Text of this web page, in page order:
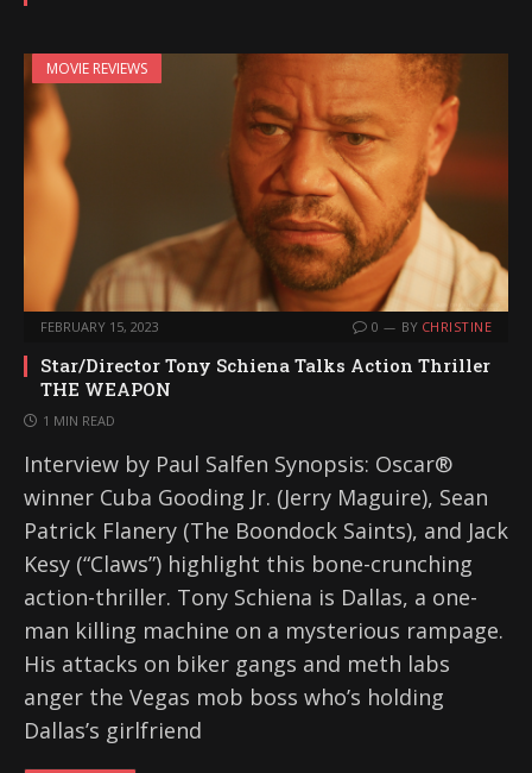
MOVIE REVIEWS
FEBRUARY 15, 2023 0 BY CHRISTINE
Star/Director Tony Schiena Talks Action Thriller
THE WEAPON
1 MIN READ
Interview by Paul Salfen Synopsis: Oscar®
winner Cuba Gooding Jr. (Jerry Maguire), Sean
Patrick Flanery (The Boondock Saints), and Jack
Kesy (“Claws”) highlight this bone-crunching
action-thriller. Tony Schiena is Dallas, a one-
man killing machine on a mysterious rampage.
His attacks on biker gangs and meth labs
anger the Vegas mob boss who’s holding
Dallas’s girlfriend